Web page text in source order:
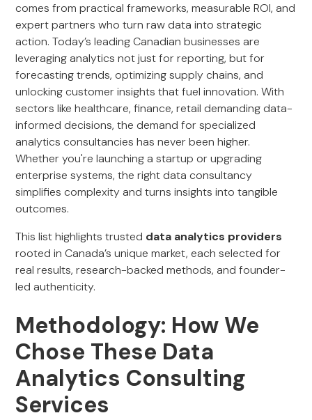
comes from practical frameworks, measurable ROI, and
expert partners who turn raw data into strategic
action. Today’s leading Canadian businesses are
leveraging analytics not just for reporting, but for
forecasting trends, optimizing supply chains, and
unlocking customer insights that fuel innovation. With
sectors like healthcare, finance, retail demanding data-
informed decisions, the demand for specialized
analytics consultancies has never been higher.
Whether you're launching a startup or upgrading
enterprise systems, the right data consultancy
simplifies complexity and turns insights into tangible
outcomes.
This list highlights trusted data analytics providers
rooted in Canada’s unique market, each selected for
real results, research-backed methods, and founder-
led authenticity.
Methodology: How We
Chose These Data
Analytics Consulting
Services